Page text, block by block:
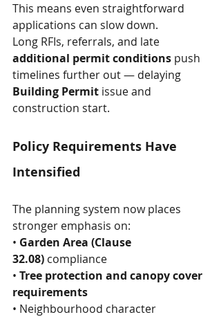
This means even straightforward
applications can slow down.
Long RFIs, referrals, and late
additional permit conditions push
timelines further out — delaying
Building Permit issue and
construction start.
Policy Requirements Have
Intensified
The planning system now places
stronger emphasis on:
• Garden Area (Clause
32.08) compliance
• Tree protection and canopy cover
requirements
• Neighbourhood character